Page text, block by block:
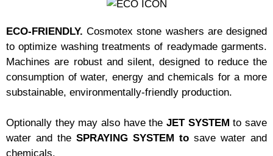
ECO-FRIENDLY.Cosmotex stone washers are designed
to optimize washing treatments of readymade garments.
Machines are robust and silent, designed to reduce the
consumption of water, energy and chemicals for a more
substainable, environmentally-friendly production.
Optionally they may also have the JET SYSTEM to save
water and the SPRAYING SYSTEM to save water and
chemicals.